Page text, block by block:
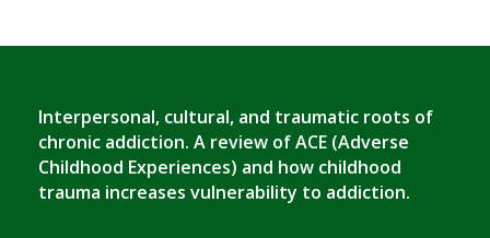
Interpersonal, cultural, and traumatic roots of
chronic addiction. A review of ACE (Adverse
Childhood Experiences) and how childhood
trauma increases vulnerability to addiction.